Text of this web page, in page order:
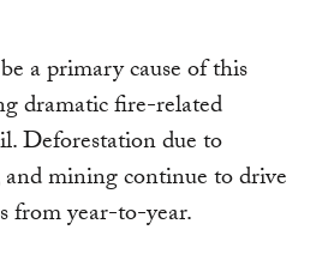
a primary cause of this
dramatic fire-related
Deforestation due to
mining continue to drive
from year-to-year.